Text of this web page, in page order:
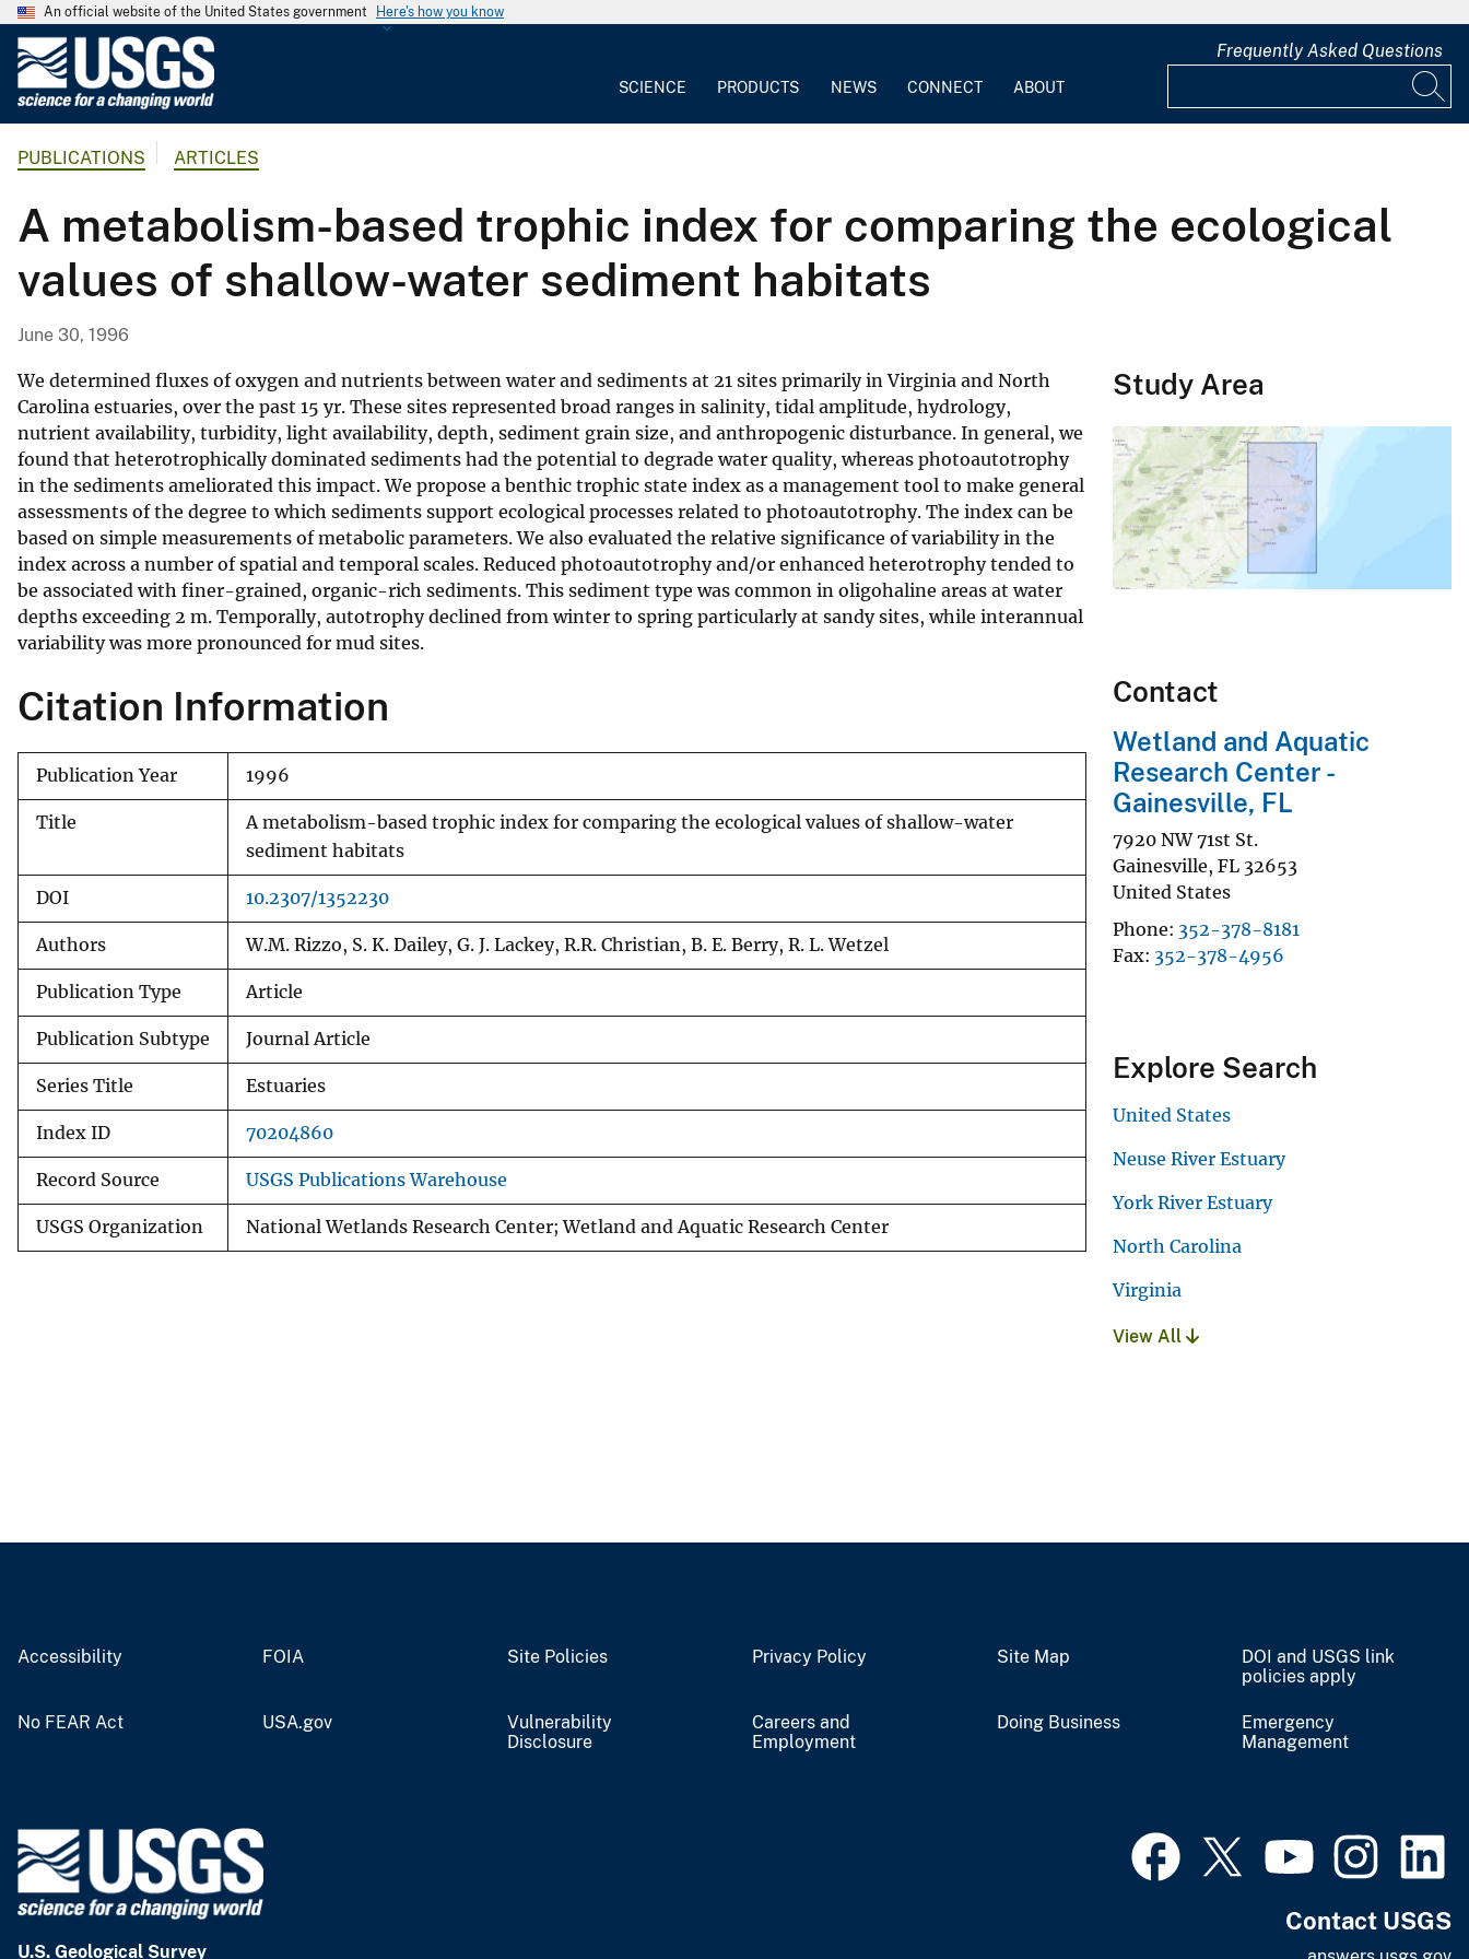
An official website of the United States government Here's how you know
G
o
l
o
g
a
l
S
u
r
v
e
y
SCIENCE PRODUCTS NEWS CONNECT ABOUT
Frequently Asked Questions
PUBLICATIONS ARTICLES
A metabolism-based trophic index for comparing the ecological
values of shallow-water sediment habitats
June 30, 1996
We determined fluxes of oxygen and nutrients between water and sediments at 21 sites primarily in Virginia and North
Carolina estuaries, over the past 15 yr. These sites represented broad ranges in salinity, tidal amplitude, hydrology,
nutrient availability, turbidity, light availability, depth, sediment grain size, and anthropogenic disturbance. In general, we
found that heterotrophically dominated sediments had the potential to degrade water quality, whereas photoautotrophy
in the sediments ameliorated this impact. We propose a benthic trophic state index as a management tool to make general
assessments of the degree to which sediments support ecological processes related to photoautotrophy. The index can be
based on simple measurements of metabolic parameters. We also evaluated the relative significance of variability in the
index across a number of spatial and temporal scales. Reduced photoautotrophy and/or enhanced heterotrophy tended to
be associated with finer-grained, organic-rich sediments. This sediment type was common in oligohaline areas at water
depths exceeding 2 m. Temporally, autotrophy declined from winter to spring particularly at sandy sites, while interannual
variability was more pronounced for mud sites.
Citation Information
Publication Year 1996
Title
A metabolism-based trophic index for comparing the ecological values of shallow-water
sediment habitats
DOI 10.2307/1352230
Authors W.M. Rizzo, S. K. Dailey, G. J. Lackey, R.R. Christian, B. E. Berry, R. L. Wetzel
Publication Type Article
Publication Subtype Journal Article
Series Title Estuaries
Index ID 70204860
Record Source USGS Publications Warehouse
USGS Organization National Wetlands Research Center; Wetland and Aquatic Research Center
Study Area
Contact
Wetland and Aquatic
Research Center -
Gainesville, FL
7920 NW 71st St.
Gainesville, FL 32653
United States
Phone 352-378-8181
Fax 352-378-4956
Explore Search
United States
Neuse River Estuary
York River Estuary
North Carolina
Virginia
View All
Accessibility FOIA Site Policies Privacy Policy Site Map
DOI and USGS link
policies apply
No FEAR Act USA.gov
Vulnerability
Disclosure
Careers and
Employment
Doing Business
Emergency
Management
U.S. Geological Survey
Contact USGS